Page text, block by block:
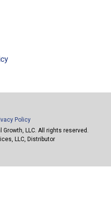
Policy
Growth, LLC. All rights reserved.
LLC, Distributor